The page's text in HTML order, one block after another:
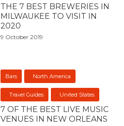
THE 7 BEST BREWERIES IN
MILWAUKEE TO VISIT IN
2020
9 October 2019
Bars North America
Travel Guides United States
7 OF THE BEST LIVE MUSIC
VENUES IN NEW ORLEANS